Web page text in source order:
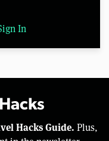
In
Hacks Guide. Plus,